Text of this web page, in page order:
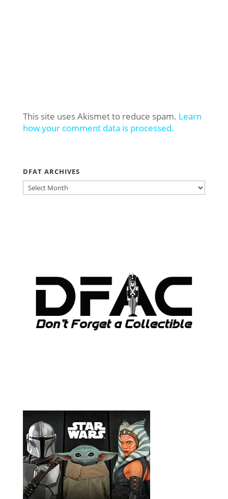
This site uses Akismet to reduce spam. Learn
how your comment data is processed.
DFAT ARCHIVES
DFAT
ARCHIVES